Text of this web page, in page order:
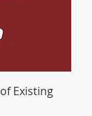
Existing